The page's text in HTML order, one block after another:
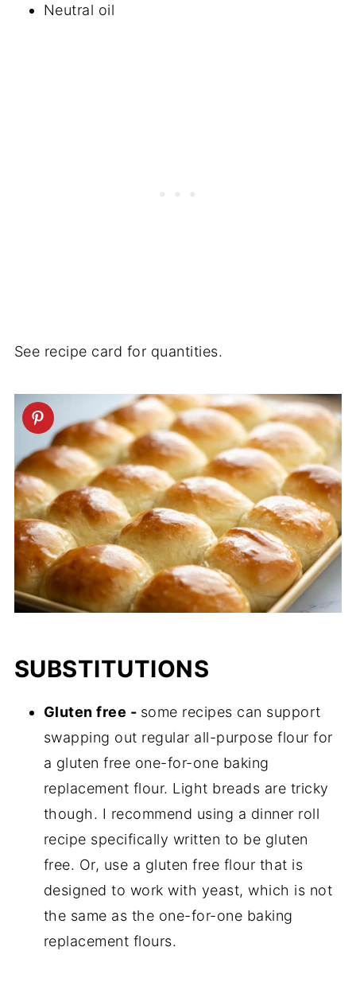
Neutral oil
See recipe card for quantities.
SUBSTITUTIONS
Gluten free - some recipes can support
swapping out regular all-purpose flour for
a gluten free one-for-one baking
replacement flour. Light breads are tricky
though. I recommend using a dinner roll
recipe specifically written to be gluten
free. Or, use a gluten free flour that is
designed to work with yeast, which is not
the same as the one-for-one baking
replacement flours.